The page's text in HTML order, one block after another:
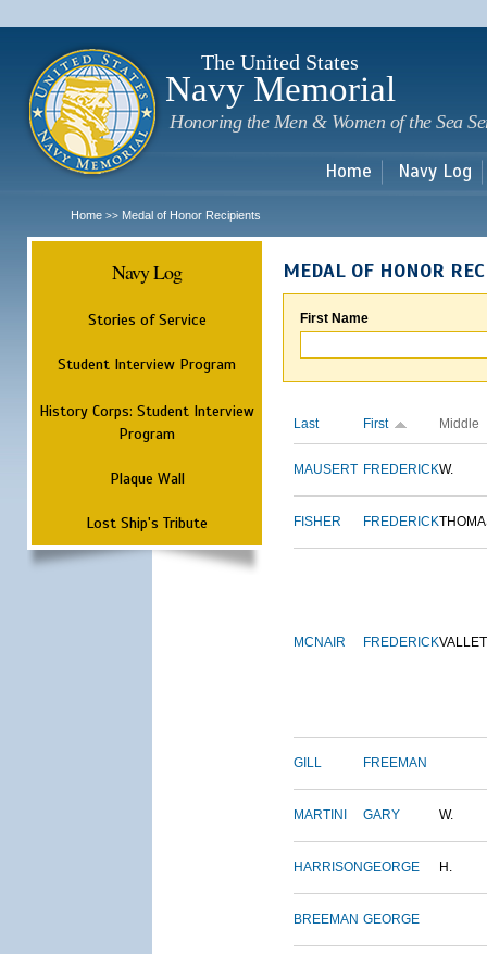
The United States
Navy Memorial
Honoring the Men & Women of the Sea
Home Navy Log
Home >> Medal of Honor Recipients
Navy Log
Stories of Service
Student Interview Program
History Corps: Student Interview
Program
Plaque Wall
Lost Ship's Tribute
MEDAL OF HONOR
First Name
Last First Middle
MAUSERT FREDERICKW.
FISHER FREDERICK
MCNAIR FREDERICK
GILL FREEMAN
MARTINI GARY W.
HARRISONGEORGE H.
BREEMAN GEORGE